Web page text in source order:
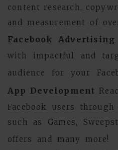
content research,
and measurement of
Facebook Advertising
with impactful and
audience for your
App Development
Facebook users
such as Games,
offers and many